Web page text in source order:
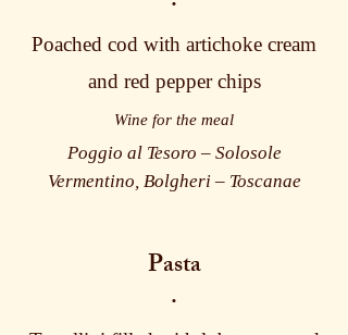
Poached cod with artichoke cream
and red pepper chips
Wine for the meal
Poggio al Tesoro – Solosole
Vermentino, Bolgheri – Toscanae
Pasta
·